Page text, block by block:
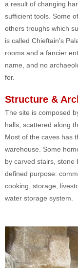
a result of changing
sufficient tools. Some
others troughs which
is called Chieftain's
rooms and a fancier
name, and no
for.
Structure &
The site is composed
halls, scattered along
Most of the caves has
warehouse. Some
by carved stairs, stone
defined purpose:
cooking, storage,
water storage system.